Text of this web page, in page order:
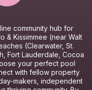
community hub for
& Kissimmee (near Walt
(Clearwater, St.
Fort Lauderdale, Cocoa
your perfect pool
with fellow property
makers, independent